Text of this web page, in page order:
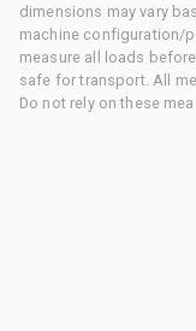
dimensions may vary
machine configuration/
measure all loads
safe for transport. All
Do not rely on these